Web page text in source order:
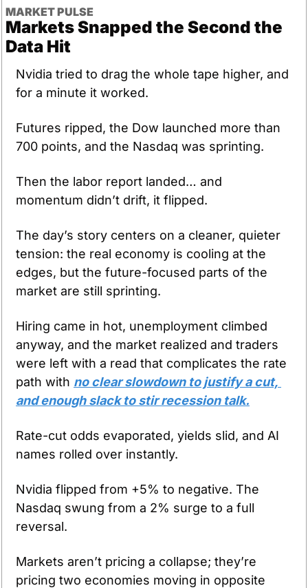
MARKET PULSE
Markets Snapped the Second the
Data Hit
Nvidia tried to drag the whole tape higher, and
for a minute it worked.
Futures ripped, the Dow launched more than
700 points, and the Nasdaq was sprinting.
Then the labor report landed… and
momentum didn’t drift, it flipped.
The day’s story centers on a cleaner, quieter
tension: the real economy is cooling at the
edges, but the future-focused parts of the
market are still sprinting.
Hiring came in hot, unemployment climbed
anyway, and the market realized and traders
were left with a read that complicates the rate
path with no clear slowdown to justify a cut,
and enough slack to stir recession talk.
Rate-cut odds evaporated, yields slid, and AI
names rolled over instantly.
Nvidia flipped from +5% to negative. The
Nasdaq swung from a 2% surge to a full
reversal.
Markets aren’t pricing a collapse; they’re
pricing two economies moving in opposite